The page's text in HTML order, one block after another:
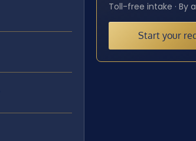
Toll-free intake · By
Start your